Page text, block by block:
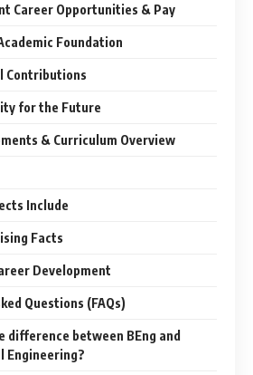
Career Opportunities & Pay
Foundation
Contributions
for the Future
& Curriculum Overview
Include
Facts
Development
Questions (FAQs)
difference between BEng and
Engineering?